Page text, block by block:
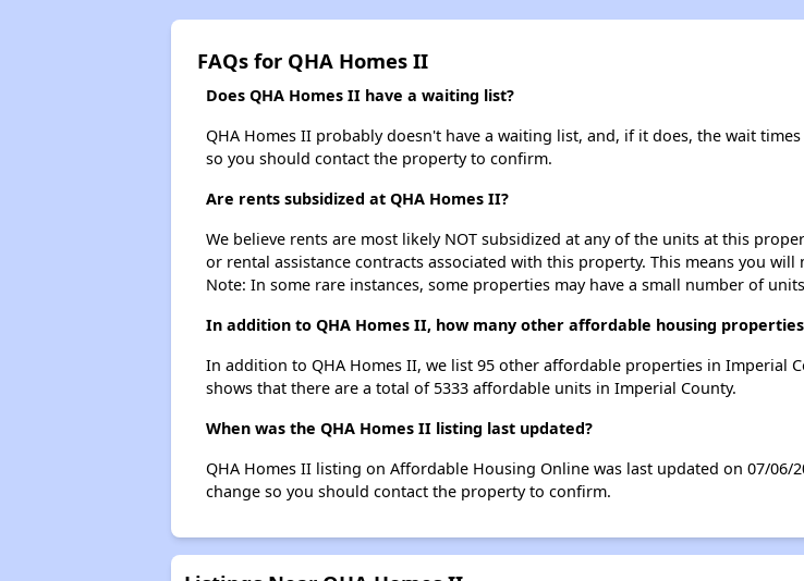
FAQs for QHA Homes II
Does QHA Homes II have a waiting list?
QHA Homes II probably doesn't have a waiting list, and, if it does, the wait
so you should contact the property to confirm.
Are rents subsidized at QHA Homes II?
We believe rents are most likely NOT subsidized at any of the units at this
or rental assistance contracts associated with this property. This means you
Note: In some rare instances, some properties may have a small number of
In addition to QHA Homes II, how many other affordable housing
In addition to QHA Homes II, we list 95 other affordable properties in Imperial
shows that there are a total of 5333 affordable units in Imperial County.
When was the QHA Homes II listing last updated?
QHA Homes II listing on Affordable Housing Online was last updated on 07/06/
change so you should contact the property to confirm.